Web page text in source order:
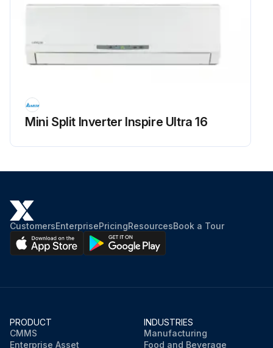
Mini Split Inverter Inspire Ultra 16
CustomersEnterprisePricingResourcesBook a Tour
PRODUCT
CMMS
Enterprise Asset
INDUSTRIES
Manufacturing
Food and Beverage